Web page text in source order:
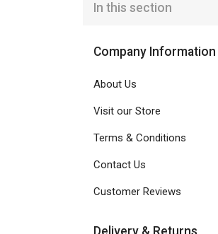
In this section
Company Information
About Us
Visit our Store
Terms & Conditions
Contact Us
Customer Reviews
Delivery & Returns